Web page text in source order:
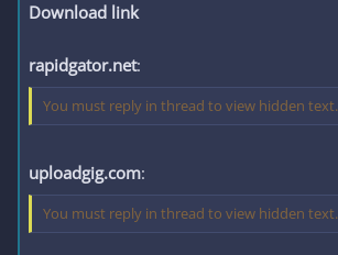
Download link
rapidgator.net:
You must reply in thread to view hidden text.
uploadgig.com:
You must reply in thread to view hidden text.